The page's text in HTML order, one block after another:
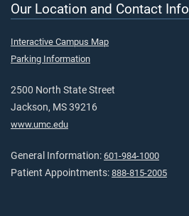
Our Location and Contact Info
Interactive Campus Map
Parking Information
2500 North State Street
Jackson, MS 39216
www.umc.edu
General Information: 601-984-1000
Patient Appointments: 888-815-2005